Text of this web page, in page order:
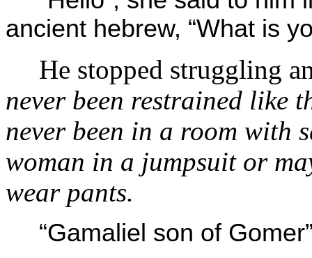
ancient hebrew, “What is
He stopped struggling
never been restrained like
never been in a room with
woman in a jumpsuit or
wear pants.
“Gamaliel son of